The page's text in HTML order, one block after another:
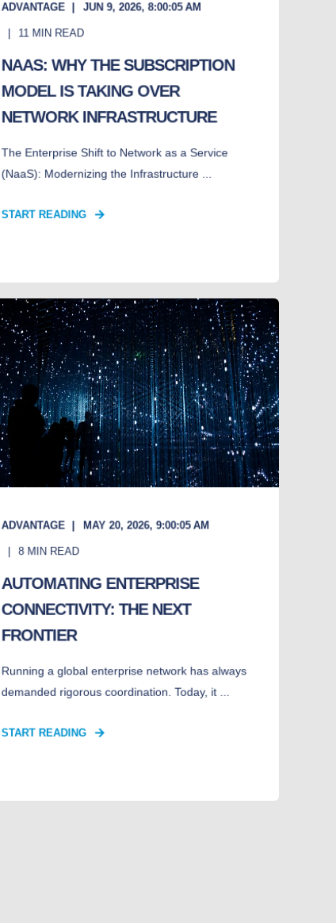
ADVANTAGE JUN 9, 2026, 8:00:05 AM
11 MIN READ
NAAS: WHY THE SUBSCRIPTION
MODEL IS TAKING OVER
NETWORK INFRASTRUCTURE
The Enterprise Shift to Network as a Service
(NaaS): Modernizing the Infrastructure ...
START READING
ADVANTAGE MAY 20, 2026, 9:00:05 AM
8 MIN READ
AUTOMATING ENTERPRISE
CONNECTIVITY: THE NEXT
FRONTIER
Running a global enterprise network has always
demanded rigorous coordination. Today, it ...
START READING